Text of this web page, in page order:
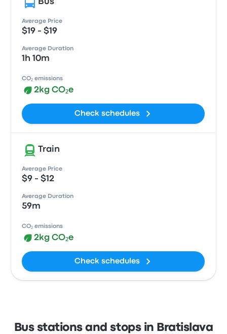
Bus
Average Price
$19 - $19
Average Duration
1h 10m
CO₂ emissions
2kg CO₂e
Check schedules
Train
Average Price
$9 - $12
Average Duration
59m
CO₂ emissions
2kg CO₂e
Check schedules
Bus stations and stops in Bratislava